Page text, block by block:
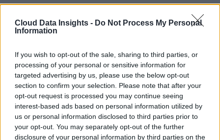
Cloud Data Insights - Do Not Process My Personal
Information
If you wish to opt-out of the sale, sharing to third parties, or
processing of your personal or sensitive information for
targeted advertising by us, please use the below opt-out
section to confirm your selection. Please note that after your
opt-out request is processed you may continue seeing
interest-based ads based on personal information utilized by
us or personal information disclosed to third parties prior to
your opt-out. You may separately opt-out of the further
disclosure of your personal information by third parties on the